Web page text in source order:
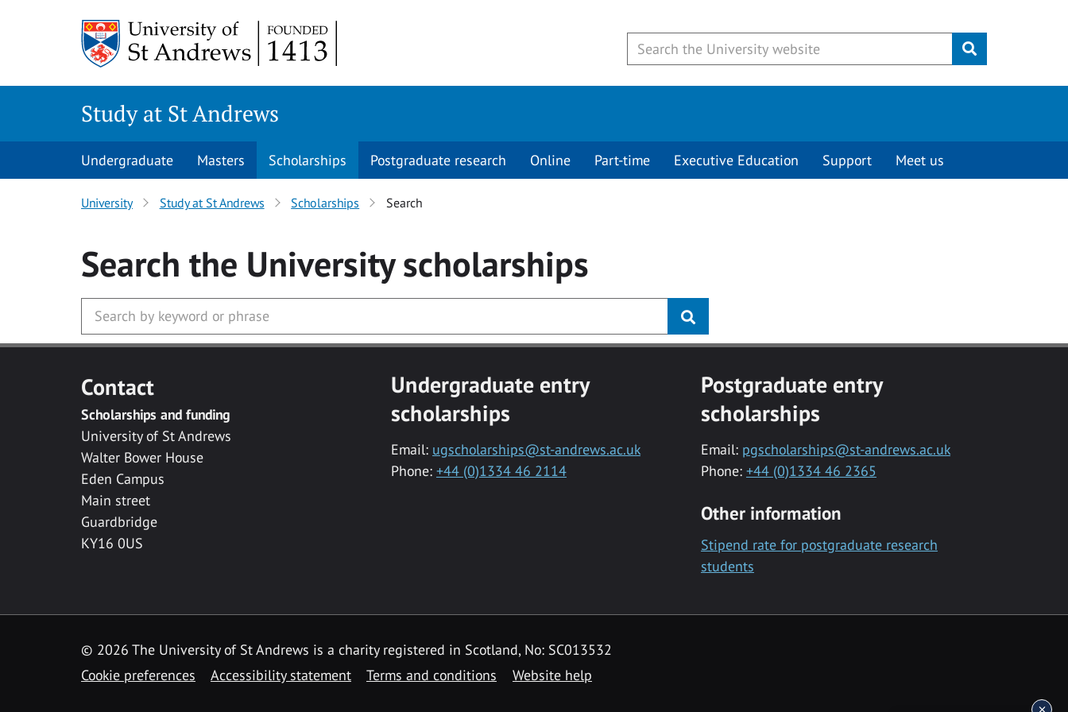
Submit
Study at St Andrews
Undergraduate Masters Scholarships Postgraduate research Online Part-time Executive Education Support Meet us
University Study at St Andrews Scholarships Search
Search the Universityscholarships
Contact
Scholarships and funding
University of St Andrews
Walter Bower House
Eden Campus
Main street
Guardbridge
KY16 0US
Undergraduate entry
scholarships
Email: ugscholarships@st-andrews.ac.uk
Phone: +44 (0)1334 46 2114
Postgraduate entry
scholarships
Email: pgscholarships@st-andrews.ac.uk
Phone: +44 (0)1334 46 2365
Other information
Stipend rate for postgraduate research
students
© 2026 The University of St Andrews is a charity registered in Scotland, No: SC013532
Cookie preferences
Accessibility statement Terms and conditions Website help